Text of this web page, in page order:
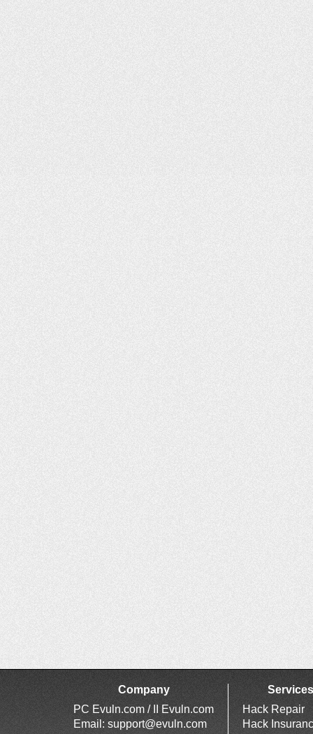
Company
PC Evuln.com / II Evuln.com
Email: support@evuln.com
Services
Hack Repair
Hack